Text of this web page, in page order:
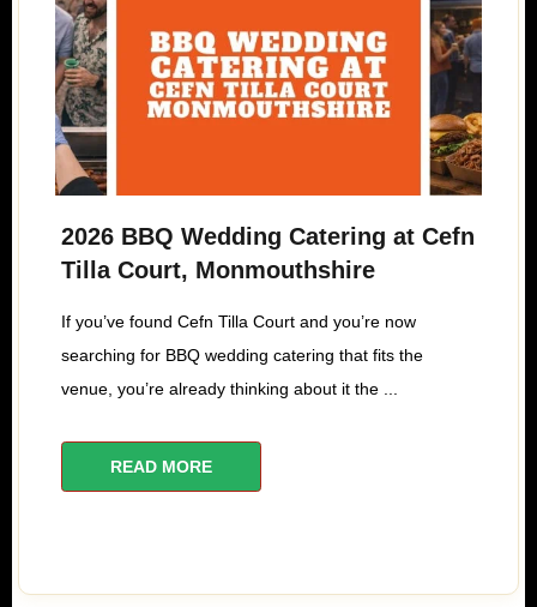
2026 BBQ Wedding Catering at Cefn
Tilla Court, Monmouthshire
If you’ve found Cefn Tilla Court and you’re now
searching for BBQ wedding catering that fits the
venue, you’re already thinking about it the ...
READ MORE